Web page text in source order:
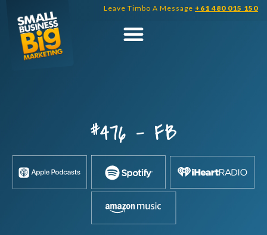
content
Leave Timbo A Message +61 480 015 150
#476 – FB